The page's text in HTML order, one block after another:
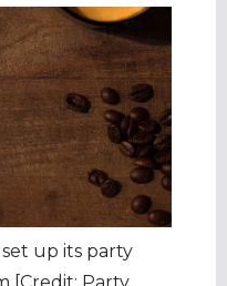
up its party
[Credit: Party